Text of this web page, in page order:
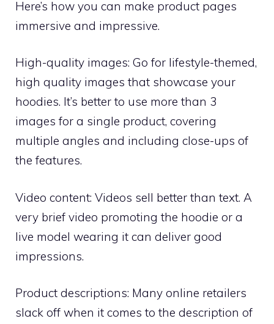
Here’s how you can make product pages
immersive and impressive.
High-quality images: Go for lifestyle-themed,
high quality images that showcase your
hoodies. It’s better to use more than 3
images for a single product, covering
multiple angles and including close-ups of
the features.
Video content: Videos sell better than text. A
very brief video promoting the hoodie or a
live model wearing it can deliver good
impressions.
Product descriptions: Many online retailers
slack off when it comes to the description of